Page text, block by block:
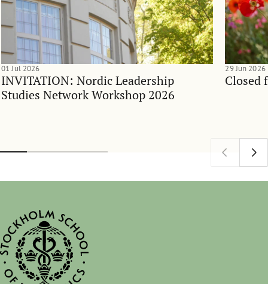
INVITATION: Nordic Leadership
Studies Network Workshop 2026
01 Jul 2026
Closed
29 Jun 2026